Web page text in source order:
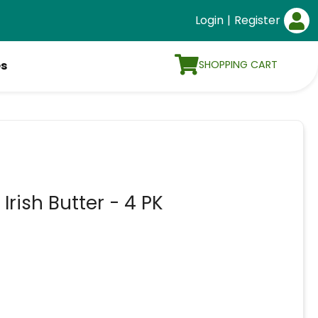
Login | Register
SHOPPING CART
Irish Butter - 4 PK